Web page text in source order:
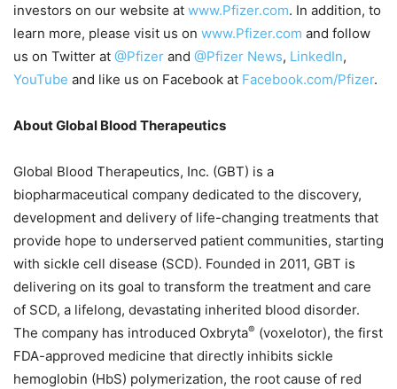
investors on our website at www.Pfizer.com. In addition, to
learn more, please visit us on www.Pfizer.com and follow
us on Twitter at @Pfizer and @Pfizer News, LinkedIn,
YouTube and like us on Facebook at Facebook.com/Pfizer.
About Global Blood Therapeutics
Global Blood Therapeutics, Inc. (GBT) is a
biopharmaceutical company dedicated to the discovery,
development and delivery of life-changing treatments that
provide hope to underserved patient communities, starting
with sickle cell disease (SCD). Founded in 2011, GBT is
delivering on its goal to transform the treatment and care
of SCD, a lifelong, devastating inherited blood disorder.
The company has introduced Oxbryta® (voxelotor), the first
FDA-approved medicine that directly inhibits sickle
hemoglobin (HbS) polymerization, the root cause of red